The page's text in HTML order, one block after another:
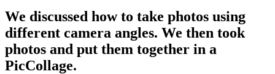
We discussed how to take photos using
different camera angles. We then took
photos and put them together in a
PicCollage.